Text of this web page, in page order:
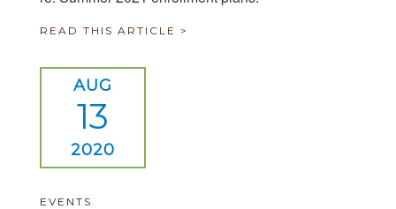
READ THIS ARTICLE >
AUG
13
2020
EVENTS